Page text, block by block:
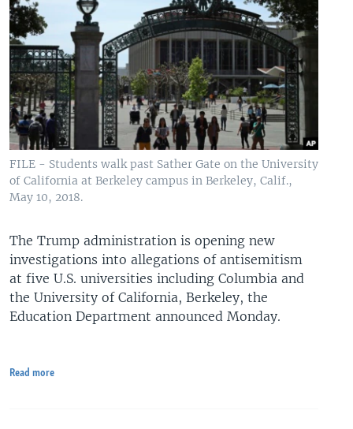
FILE - Students walk past Sather Gate on the University
of California at Berkeley campus in Berkeley, Calif.,
May 10, 2018.
The Trump administration is opening new
investigations into allegations of antisemitism
at five U.S. universities including Columbia and
the University of California, Berkeley, the
Education Department announced Monday.
Read more